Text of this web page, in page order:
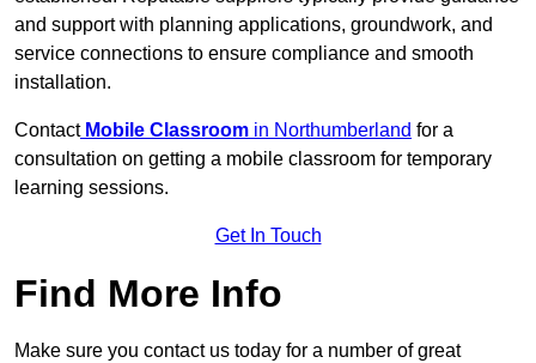
and support with planning applications, groundwork, and
service connections to ensure compliance and smooth
installation.
Contact Mobile Classroom in Northumberland for a
consultation on getting a mobile classroom for temporary
learning sessions.
Get In Touch
Find More Info
Make sure you contact us today for a number of great